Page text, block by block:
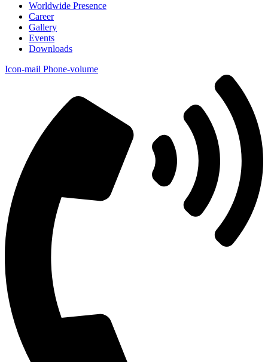
Worldwide Presence
Career
Gallery
Events
Downloads
Icon-mail Phone-volume